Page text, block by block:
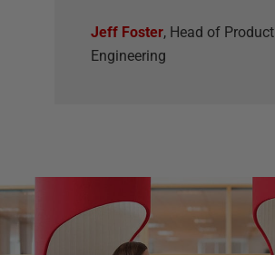
Jeff Foster, Head of Product
Engineering